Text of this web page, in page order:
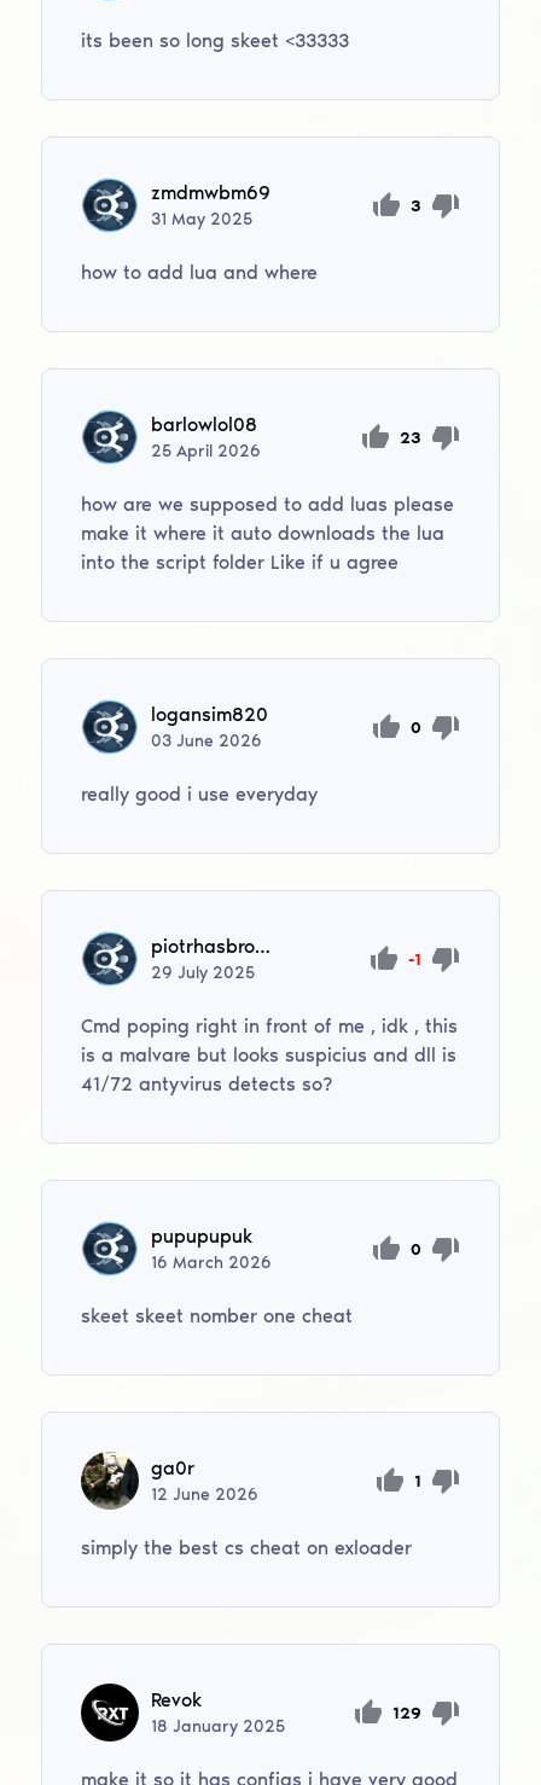
its been so long skeet <33333
zmdmwbm69
31May 2025
3
how to add lua and where
barlowlol08
25April 2026
23
how are we supposed to add luas please
make it where it auto downloads the lua
into the script folder Like if u agree
logansim820
03June 2026
0
really good i use everyday
piotrhasbrowski
29July 2025
-1
Cmd poping right in front of me , idk , this
is a malvare but looks suspicius and dll is
41/72 antyvirus detects so?
pupupupuk
16March 2026
0
skeet skeet nomber one cheat
ga0r
12June 2026
1
simply the best cs cheat on exloader
Revok
18January 2025
129
make it so it has configs i have very good